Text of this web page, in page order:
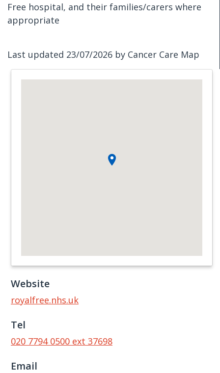
Free hospital, and their families/carers where
appropriate
Last updated 23/07/2026 by Cancer Care Map
Website
royalfree.nhs.uk
Tel
020 7794 0500 ext 37698
Email